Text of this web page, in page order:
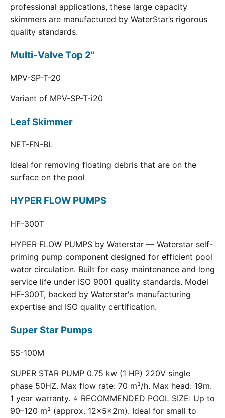
professional applications, these large capacity
skimmers are manufactured by WaterStar’s rigorous
quality standards.
Multi-Valve Top 2"
MPV-SP-T-20
Variant of MPV-SP-T-i20
Leaf Skimmer
NET-FN-BL
Ideal for removing floating debris that are on the
surface on the pool
HYPER FLOW PUMPS
HF-300T
HYPER FLOW PUMPS by Waterstar — Waterstar self-
priming pump component designed for efficient pool
water circulation. Built for easy maintenance and long
service life under ISO 9001 quality standards. Model
HF-300T, backed by Waterstar's manufacturing
expertise and ISO quality certification.
Super Star Pumps
SS-100M
SUPER STAR PUMP 0.75 kw (1 HP) 220V single
phase 50HZ. Max flow rate: 70 m³/h. Max head: 19m.
1 year warranty. ⭐ RECOMMENDED POOL SIZE: Up to
90–120 m³ (approx. 12×5×2m). Ideal for small to